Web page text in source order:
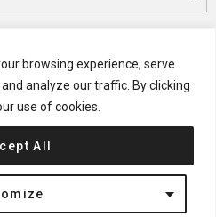
browsing experience, serve
analyze our traffic. By clicking
use of cookies.
All